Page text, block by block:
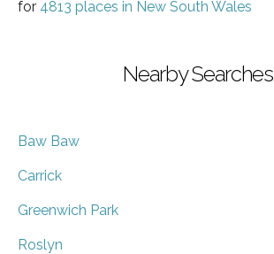
for 4813 places in New South Wales
Nearby Searches
Baw Baw
Carrick
Greenwich Park
Roslyn